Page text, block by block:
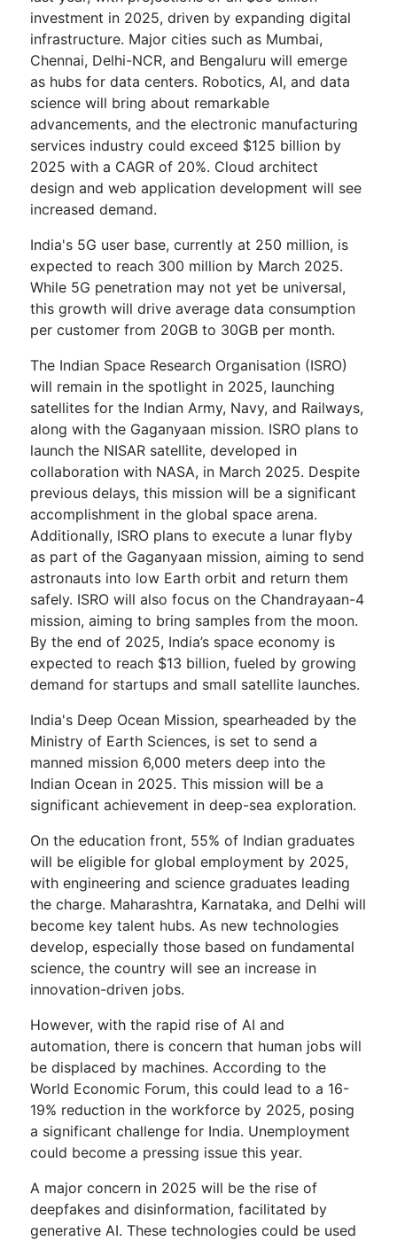
investment in 2025, driven by expanding digital
infrastructure. Major cities such as Mumbai,
Chennai, Delhi-NCR, and Bengaluru will emerge
as hubs for data centers. Robotics, AI, and data
science will bring about remarkable
advancements, and the electronic manufacturing
services industry could exceed $125 billion by
2025 with a CAGR of 20%. Cloud architect
design and web application development will see
increased demand.
India's 5G user base, currently at 250 million, is
expected to reach 300 million by March 2025.
While 5G penetration may not yet be universal,
this growth will drive average data consumption
per customer from 20GB to 30GB per month.
The Indian Space Research Organisation (ISRO)
will remain in the spotlight in 2025, launching
satellites for the Indian Army, Navy, and Railways,
along with the Gaganyaan mission. ISRO plans to
launch the NISAR satellite, developed in
collaboration with NASA, in March 2025. Despite
previous delays, this mission will be a significant
accomplishment in the global space arena.
Additionally, ISRO plans to execute a lunar flyby
as part of the Gaganyaan mission, aiming to send
astronauts into low Earth orbit and return them
safely. ISRO will also focus on the Chandrayaan-4
mission, aiming to bring samples from the moon.
By the end of 2025, India’s space economy is
expected to reach $13 billion, fueled by growing
demand for startups and small satellite launches.
India's Deep Ocean Mission, spearheaded by the
Ministry of Earth Sciences, is set to send a
manned mission 6,000 meters deep into the
Indian Ocean in 2025. This mission will be a
significant achievement in deep-sea exploration.
On the education front, 55% of Indian graduates
will be eligible for global employment by 2025,
with engineering and science graduates leading
the charge. Maharashtra, Karnataka, and Delhi will
become key talent hubs. As new technologies
develop, especially those based on fundamental
science, the country will see an increase in
innovation-driven jobs.
However, with the rapid rise of AI and
automation, there is concern that human jobs will
be displaced by machines. According to the
World Economic Forum, this could lead to a 16-
19% reduction in the workforce by 2025, posing
a significant challenge for India. Unemployment
could become a pressing issue this year.
A major concern in 2025 will be the rise of
deepfakes and disinformation, facilitated by
generative AI. These technologies could be used